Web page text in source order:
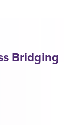
Bridging